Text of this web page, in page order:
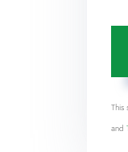
This
and